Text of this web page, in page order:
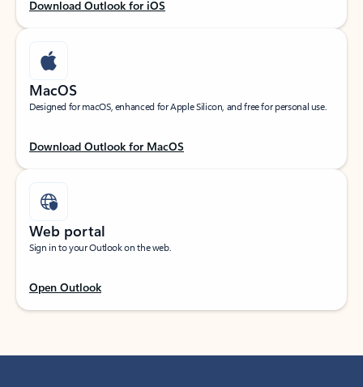
Download Outlook for iOS
MacOS
Designed for macOS, enhanced for Apple Silicon, and free for personal use.
Download Outlook for MacOS
Web portal
Sign in to your Outlook on the web.
Open Outlook